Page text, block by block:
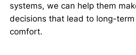
systems, we can help them
decisions that lead to long-term
comfort.